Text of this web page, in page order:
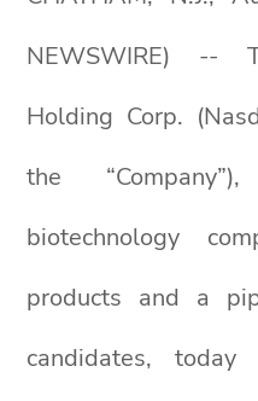
NEWSWIRE) --
Holding Corp.
the
biotechnology
products and a
candidates, today